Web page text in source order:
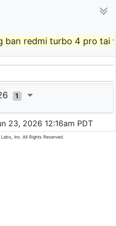
ban redmi turbo 4 pro tai
1
23, 2026 12:16am PDT
Inc. All Rights Reserved.